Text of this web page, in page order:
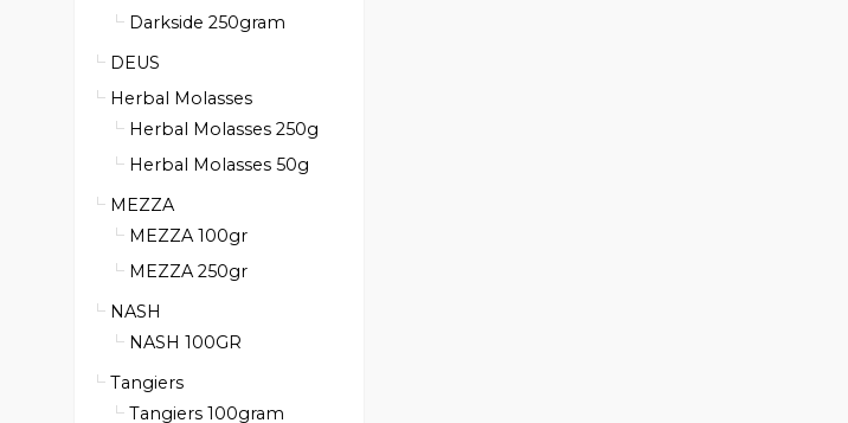
Darkside 250gram
DEUS
Herbal Molasses
Herbal Molasses 250g
Herbal Molasses 50g
MEZZA
MEZZA 100gr
MEZZA 250gr
NASH
NASH 100GR
Tangiers
Tangiers 100gram